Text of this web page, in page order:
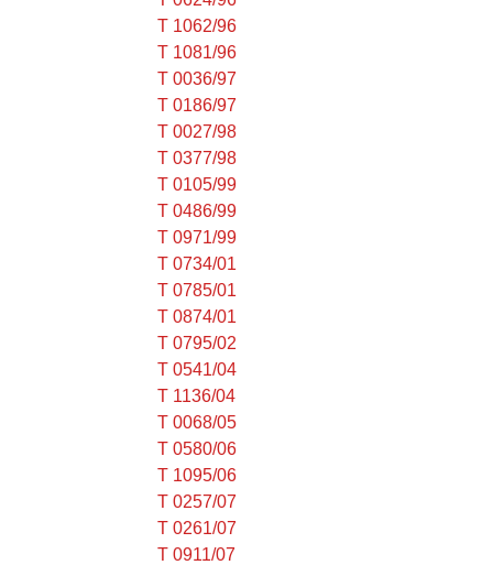
T 1062/96
T 1081/96
T 0036/97
T 0186/97
T 0027/98
T 0377/98
T 0105/99
T 0486/99
T 0971/99
T 0734/01
T 0785/01
T 0874/01
T 0795/02
T 0541/04
T 1136/04
T 0068/05
T 0580/06
T 1095/06
T 0257/07
T 0261/07
T 0911/07